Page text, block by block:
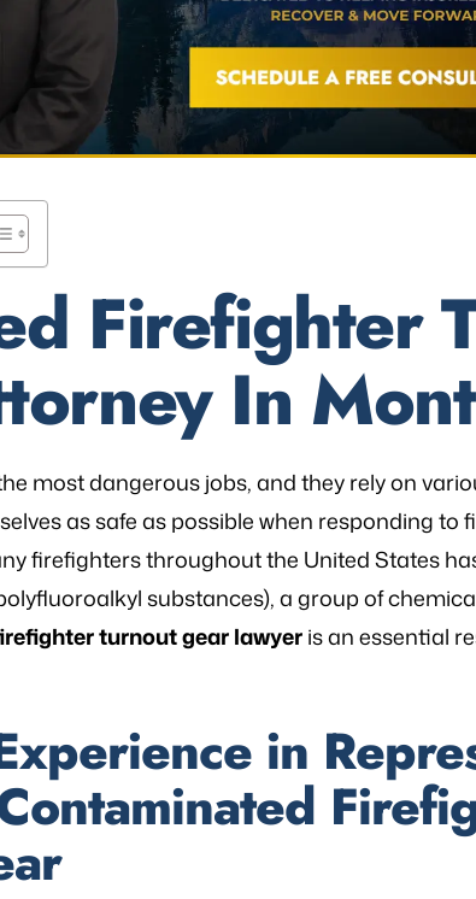
Firefighter
In
most dangerous jobs, and they rely on
as safe as possible when responding to
firefighters throughout the United States
substances), a group of
turnout gear lawyeris an essential
in
“Mr. Mike was sympathetic to my needs
and desires and extremely patient when I
was frustrated, always illuminating
worries that come with legal matters. He
is an excellent listener and has
knowledge of the laws…
- P.V.K
It